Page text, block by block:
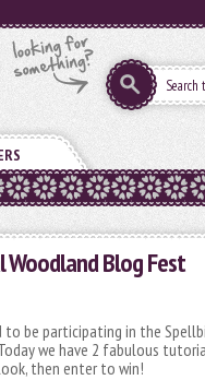
Woodland Blog Fest
to be participating in the
we have 2 fabulous
then enter to win!